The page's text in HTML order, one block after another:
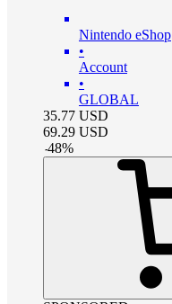
Nintendo eShop
•
Account
•
GLOBAL
35.77 USD
69.29 USD
-48%